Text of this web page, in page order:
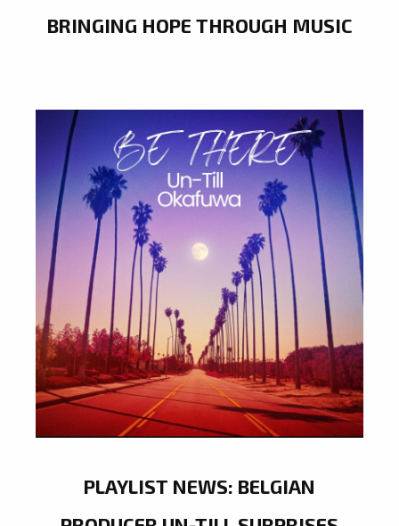
BRINGING HOPE THROUGH MUSIC
PLAYLIST NEWS: BELGIAN